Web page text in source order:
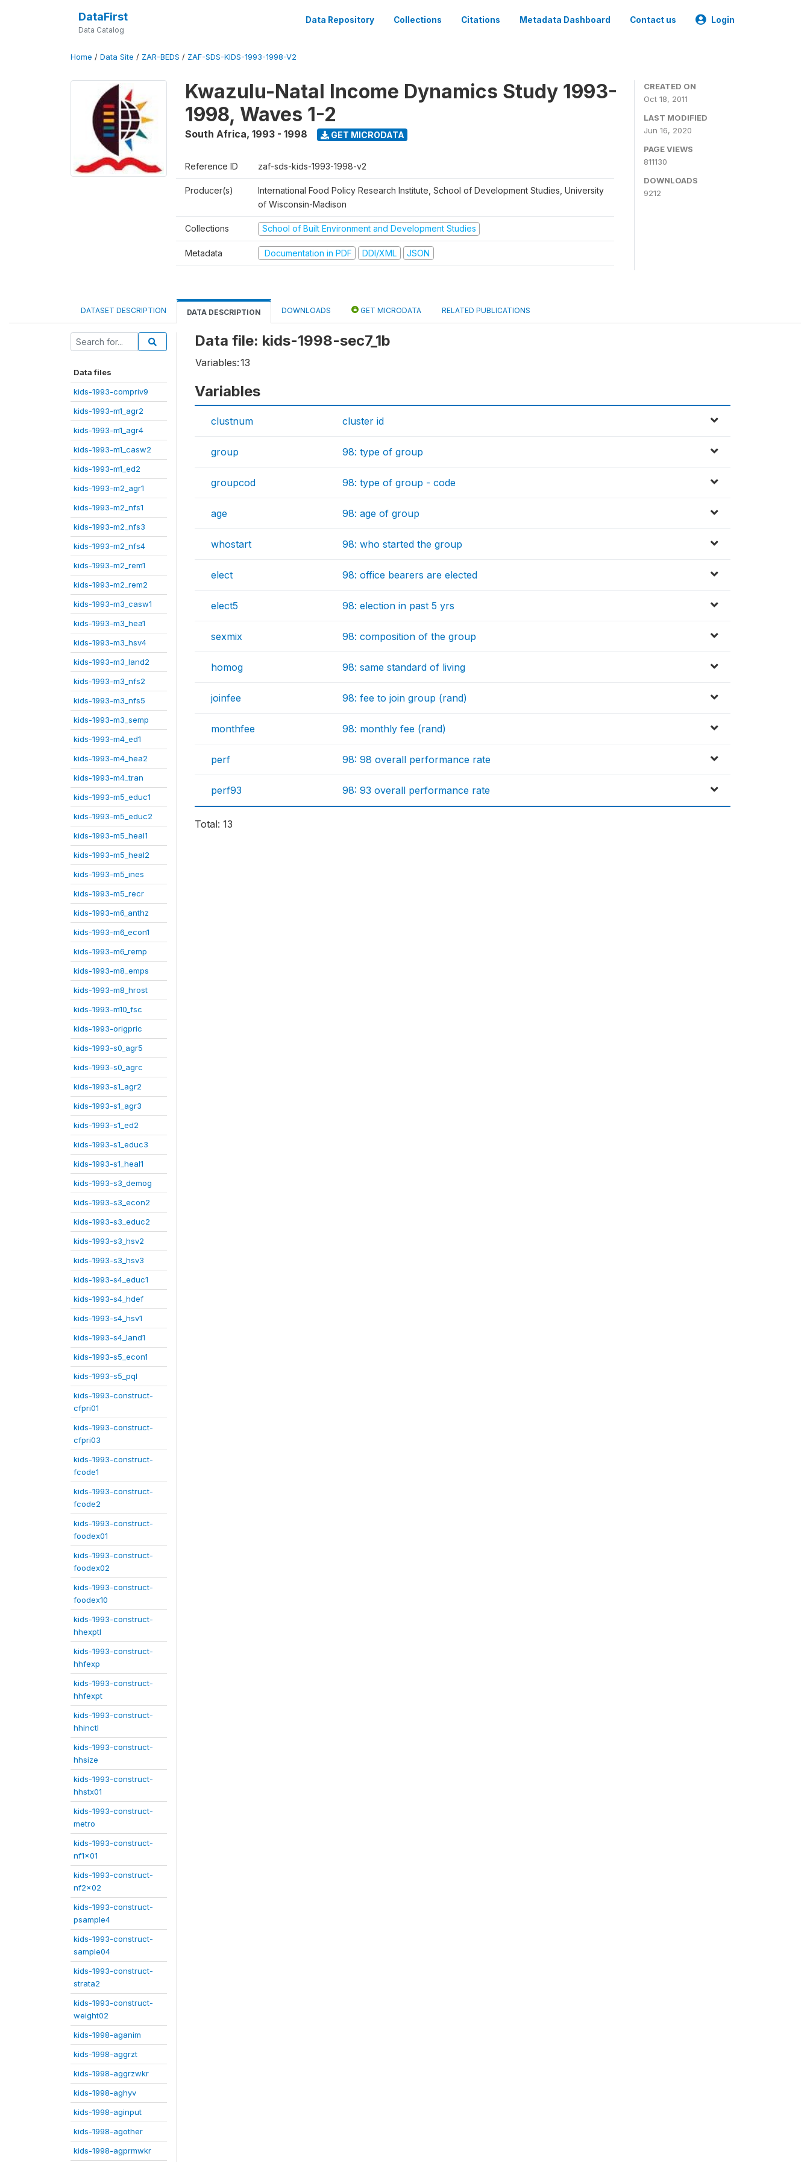
DataFirst
Data Catalog
Data Repository Collections Citations Metadata Dashboard Contact us Login
Home / Data Site / ZAR-BEDS / ZAF-SDS-KIDS-1993-1998-V2
Kwazulu-Natal Income Dynamics Study 1993-
1998, Waves 1-2
South Africa, 1993 - 1998 GET MICRODATA
Reference ID zaf-sds-kids-1993-1998-v2
Producer(s)
International Food Policy Research Institute, School of Development Studies, University
of Wisconsin-Madison
Collections School of Built Environment and Development Studies
Metadata Documentation in PDF DDI/XML JSON
CREATED ON
Oct 18, 2011
LAST MODIFIED
Jun 16, 2020
PAGE VIEWS
811130
DOWNLOADS
9212
DATASET DESCRIPTION DATA DESCRIPTION DOWNLOADS GET MICRODATA RELATED PUBLICATIONS
Data files
kids-1993-compriv9
kids-1993-m1_agr2
kids-1993-m1_agr4
kids-1993-m1_casw2
kids-1993-m1_ed2
kids-1993-m2_agr1
kids-1993-m2_nfs1
kids-1993-m2_nfs3
kids-1993-m2_nfs4
kids-1993-m2_rem1
kids-1993-m2_rem2
kids-1993-m3_casw1
kids-1993-m3_hea1
kids-1993-m3_hsv4
kids-1993-m3_land2
kids-1993-m3_nfs2
kids-1993-m3_nfs5
kids-1993-m3_semp
kids-1993-m4_ed1
kids-1993-m4_hea2
kids-1993-m4_tran
kids-1993-m5_educ1
kids-1993-m5_educ2
kids-1993-m5_heal1
kids-1993-m5_heal2
kids-1993-m5_ines
kids-1993-m5_recr
kids-1993-m6_anthz
kids-1993-m6_econ1
kids-1993-m6_remp
kids-1993-m8_emps
kids-1993-m8_hrost
kids-1993-m10_fsc
kids-1993-origpric
kids-1993-s0_agr5
kids-1993-s0_agrc
kids-1993-s1_agr2
kids-1993-s1_agr3
kids-1993-s1_ed2
kids-1993-s1_educ3
kids-1993-s1_heal1
kids-1993-s3_demog
kids-1993-s3_econ2
kids-1993-s3_educ2
kids-1993-s3_hsv2
kids-1993-s3_hsv3
kids-1993-s4_educ1
kids-1993-s4_hdef
kids-1993-s4_hsv1
kids-1993-s4_land1
kids-1993-s5_econ1
kids-1993-s5_pql
kids-1993-construct-
cfpri01
kids-1993-construct-
cfpri03
kids-1993-construct-
fcode1
kids-1993-construct-
fcode2
kids-1993-construct-
foodex01
kids-1993-construct-
foodex02
kids-1993-construct-
foodex10
kids-1993-construct-
hhexptl
kids-1993-construct-
hhfexp
kids-1993-construct-
hhfexpt
kids-1993-construct-
hhinctl
kids-1993-construct-
hhsize
kids-1993-construct-
hhstx01
kids-1993-construct-
metro
kids-1993-construct-
nf1x01
kids-1993-construct-
nf2x02
kids-1993-construct-
psample4
kids-1993-construct-
sample04
kids-1993-construct-
strata2
kids-1993-construct-
weight02
kids-1998-aganim
kids-1998-aggrzt
kids-1998-aggrzwkr
kids-1998-aghyv
kids-1998-aginput
kids-1998-agother
kids-1998-agprmwkr
Data file: kids-1998-sec7_1b
Variables:13
Variables
clustnum cluster id
group 98: type of group
groupcod 98: type of group - code
age 98: age of group
whostart 98: who started the group
elect 98: office bearers are elected
elect5 98: election in past 5 yrs
sexmix 98: composition of the group
homog 98: same standard of living
joinfee 98: fee to join group (rand)
monthfee 98: monthly fee (rand)
perf 98: 98 overall performance rate
perf93 98: 93 overall performance rate
Total: 13